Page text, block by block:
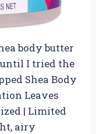
body butter
I tried the
Shea Body
Leaves
| Limited
airy